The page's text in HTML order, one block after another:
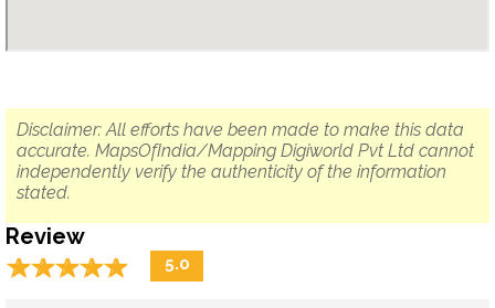
Disclaimer: All efforts have been made to make this data
accurate. MapsOfIndia/Mapping Digiworld Pvt Ltd cannot
independently verify the authenticity of the information
stated.
Review
☆☆☆☆☆
★★★★★ 5.0